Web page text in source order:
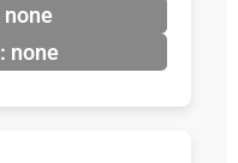
none
none